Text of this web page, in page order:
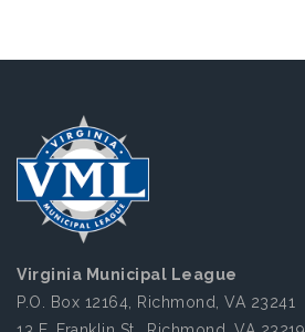
Virginia Municipal League
P.O. Box 12164, Richmond, VA 23241